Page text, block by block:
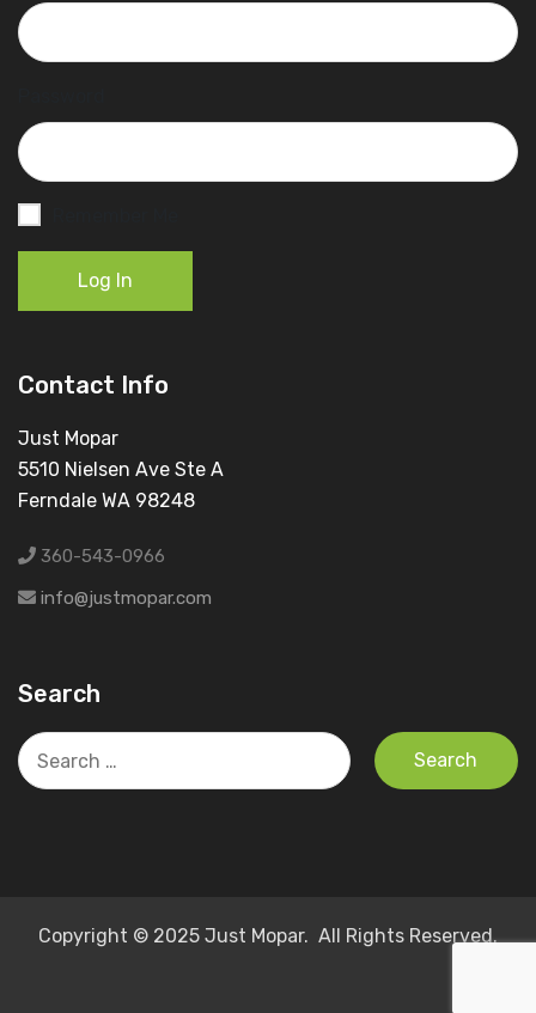
Log In
Contact Info
Just Mopar
5510 Nielsen Ave Ste A
Ferndale WA 98248
360-543-0966
info@justmopar.com
Search
Search
for:
Copyright © 2025 Just Mopar. All Rights Reserved.